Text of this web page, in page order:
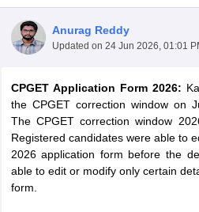
Anurag Reddy
Updated on 24 Jun 2026, 01:01
CPGET Application Form 2026:
the CPGET correction window on
The CPGET correction window
Registered candidates were able to
2026 application form before the
able to edit or modify only certain
form.